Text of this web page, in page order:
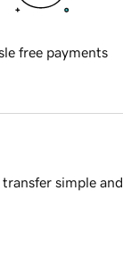
free payments
simple and